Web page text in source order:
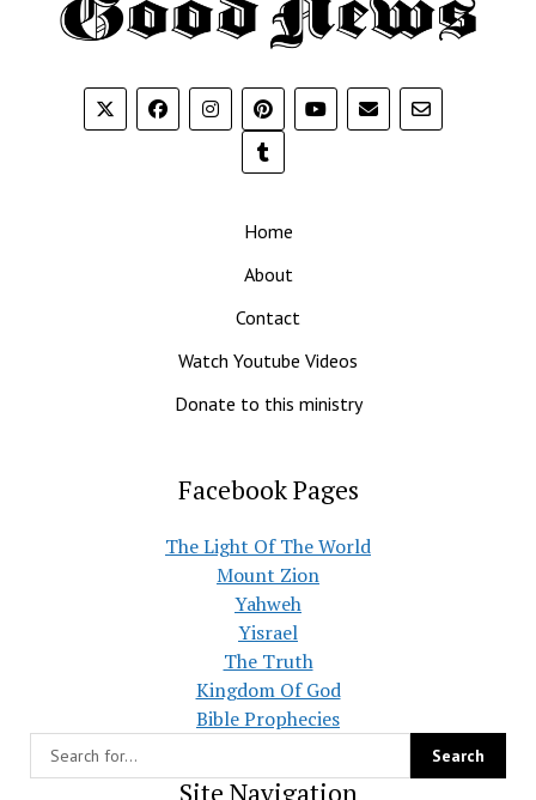
Home
About
Contact
Watch Youtube Videos
Donate to this ministry
Facebook Pages
The Light Of The World
Mount Zion
Yahweh
Yisrael
The Truth
Kingdom Of God
Bible Prophecies
Site Navigation